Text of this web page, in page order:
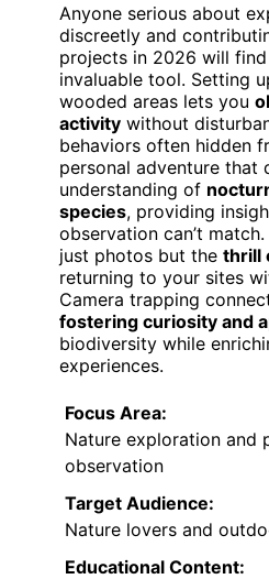
Anyone serious about
discreetly and
projects in 2026 will find
invaluable tool. Setting
wooded areas lets you
activity without
behaviors often hidden
personal adventure that
understanding of
species, providing
observation can’t
just photos but the thrill
returning to your sites
Camera trapping
fostering curiosity and
biodiversity while
experiences.
Focus Area:
Nature exploration and
observation
Target Audience:
Nature lovers and
Educational Content: